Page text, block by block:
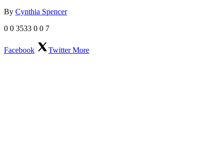
By Cynthia Spencer
0 0 3533 0 0 7
Facebook TwitterMore